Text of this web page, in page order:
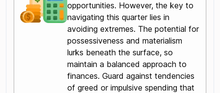
opportunities. However, the key to
navigating this quarter lies in
avoiding extremes. The potential for
possessiveness and materialism
lurks beneath the surface, so
maintain a balanced approach to
finances. Guard against tendencies
of greed or impulsive spending that